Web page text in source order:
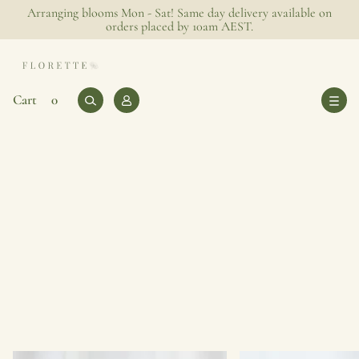
Arranging blooms Mon - Sat! Same day delivery available on
orders placed by 10am AEST.
CartCart0
items
Log
in